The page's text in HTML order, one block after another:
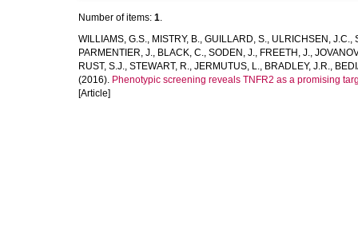
Number of items: 1.
WILLIAMS, G.S., MISTRY, B., GUILLARD, S., ULRICHSEN, J.C.,
PARMENTIER, J., BLACK, C., SODEN, J., FREETH, J.,
RUST, S.J., STEWART, R., JERMUTUS, L., BRADLEY, J.R.,
(2016). Phenotypic screening reveals TNFR2 as a promising
[Article]